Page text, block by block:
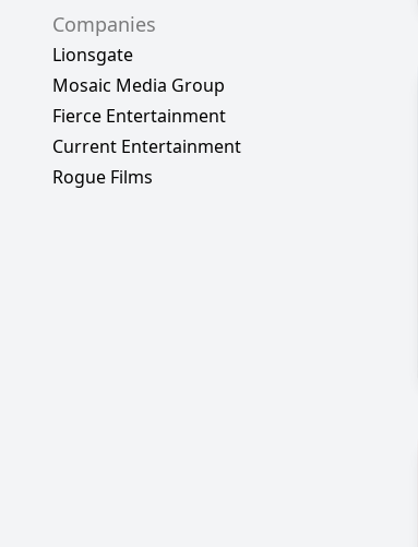
Companies
Lionsgate
Mosaic Media Group
Fierce Entertainment
Current Entertainment
Rogue Films